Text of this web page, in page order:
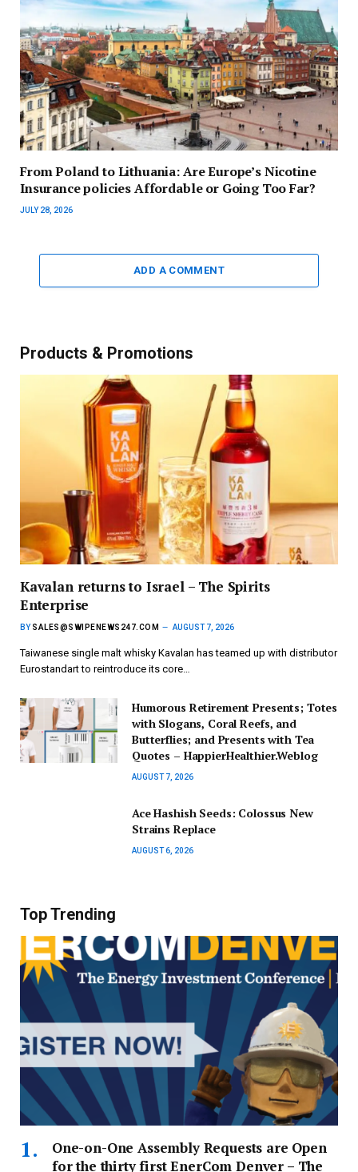
From Poland to Lithuania: Are Europe’s Nicotine
Insurance policies Affordable or Going Too Far?
JULY 28, 2026
ADD A COMMENT
Products & Promotions
Kavalan returns to Israel – The Spirits
Enterprise
BY SALES@SWIPENEWS247.COM AUGUST 7, 2026
Taiwanese single malt whisky Kavalan has teamed up with distributor
Eurostandart to reintroduce its core…
Humorous Retirement Presents; Totes
with Slogans, Coral Reefs, and
Butterflies; and Presents with Tea
Quotes – HappierHealthier.Weblog
AUGUST 7, 2026
Ace Hashish Seeds: Colossus New
Strains Replace
AUGUST 6, 2026
Top Trending
One-on-One Assembly Requests are Open
for the thirty first EnerCom Denver – The